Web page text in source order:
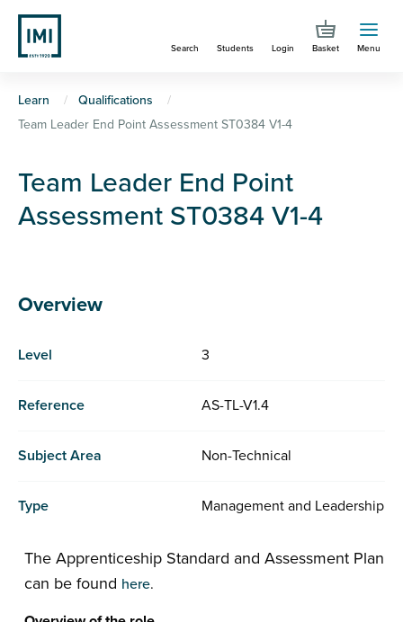
Skip
main
Search Students Login Basket Menu
You
are
here
Learn
Qualifications
Team Leader End Point Assessment ST0384 V1-4
Team Leader End Point
Assessment ST0384 V1-4
Overview
Level 3
Reference AS-TL-V1.4
Subject Area Non-Technical
Type Management and Leadership
The Apprenticeship Standard and Assessment Plan
can be found here.